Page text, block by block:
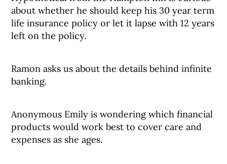
about whether he should keep his 30 year term
life insurance policy or let it lapse with 12 years
left on the policy.
Ramon asks us about the details behind infinite
banking.
Anonymous Emily is wondering which financial
products would work best to cover care and
expenses as she ages.
EXPLORE